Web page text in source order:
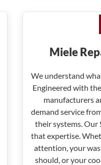
Miele
We understand
Engineered with
manufacturers
demand service
their systems. Our
that expertise.
attention, your
should, or your